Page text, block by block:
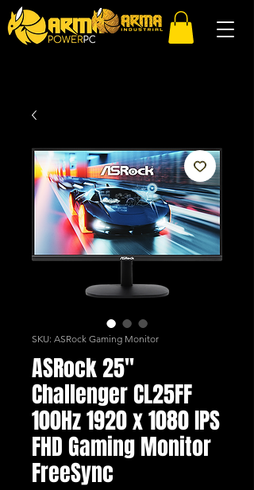
SKU: ASRock Gaming Monitor
ASRock 25"
Challenger CL25FF
100Hz 1920 x 1080 IPS
FHD Gaming Monitor
FreeSync